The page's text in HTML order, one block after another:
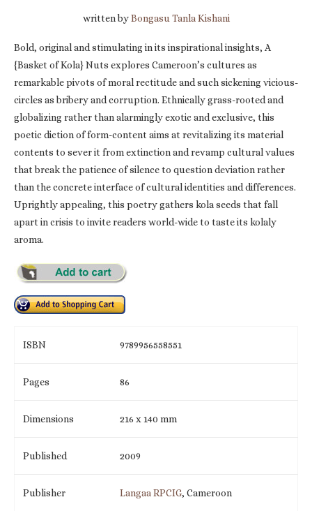
written byBongasu Tanla Kishani
Bold, original and stimulating in its inspirational insights, A
{Basket of Kola} Nuts explores Cameroon’s cultures as
remarkable pivots of moral rectitude and such sickening vicious-
circles as bribery and corruption. Ethnically grass-rooted and
globalizing rather than alarmingly exotic and exclusive, this
poetic diction of form-content aims at revitalizing its material
contents to sever it from extinction and revamp cultural values
that break the patience of silence to question deviation rather
than the concrete interface of cultural identities and differences.
Uprightly appealing, this poetry gathers kola seeds that fall
apart in crisis to invite readers world-wide to taste its kolaly
aroma.
ISBN 9789956558551
Pages 86
Dimensions 216 x 140 mm
Published 2009
Publisher Langaa RPCIG, Cameroon